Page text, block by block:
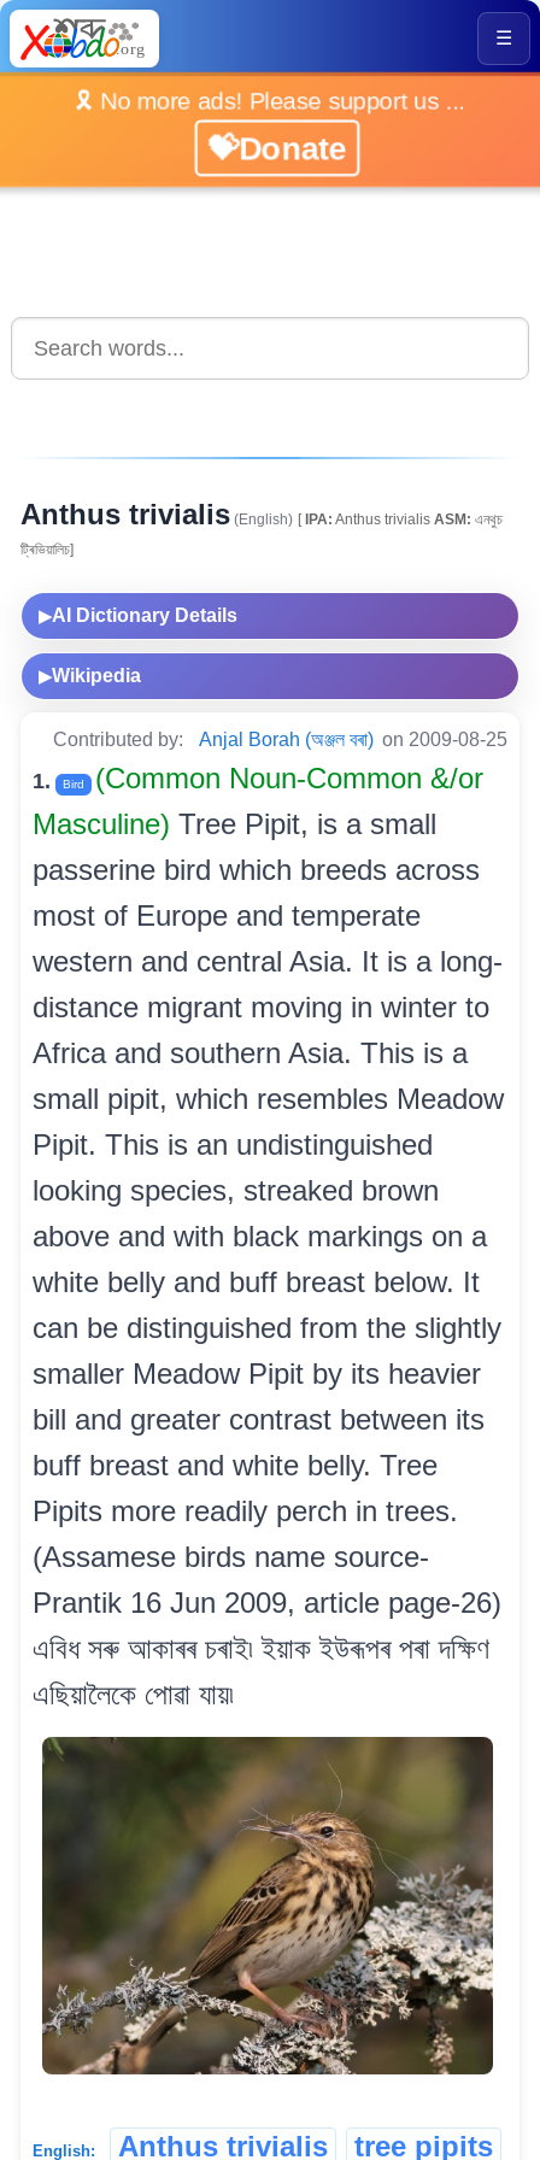
☰
🎗️ No more ads! Please support us ...
💝Donate
Anthus trivialis (English) [IPA: Anthus trivialis ASM: এনথুচ
ট্ৰিভিয়ালিচ]
▶AI Dictionary Details
▶Wikipedia
Contributed by: Anjal Borah (অঞ্জল বৰা) on 2009-08-25
1. Bird
(Common Noun-Common &/or
Masculine) Tree Pipit, is a small
passerine bird which breeds across
most of Europe and temperate
western and central Asia. It is a long-
distance migrant moving in winter to
Africa and southern Asia. This is a
small pipit, which resembles Meadow
Pipit. This is an undistinguished
looking species, streaked brown
above and with black markings on a
white belly and buff breast below. It
can be distinguished from the slightly
smaller Meadow Pipit by its heavier
bill and greater contrast between its
buff breast and white belly. Tree
Pipits more readily perch in trees.
(Assamese birds name source-
Prantik 16 Jun 2009, article page-26)
এবিধ সৰু আকাৰৰ চৰাই৷ ইয়াক ইউৰূপৰ পৰা দক্ষিণ
এছিয়ালৈকে পোৱা যায়৷
English: Anthus trivialis tree pipits